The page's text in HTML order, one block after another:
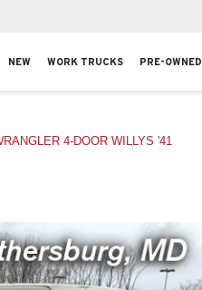
NEW WORK TRUCKS PRE-OWNED
4-DOOR WILLYS '41